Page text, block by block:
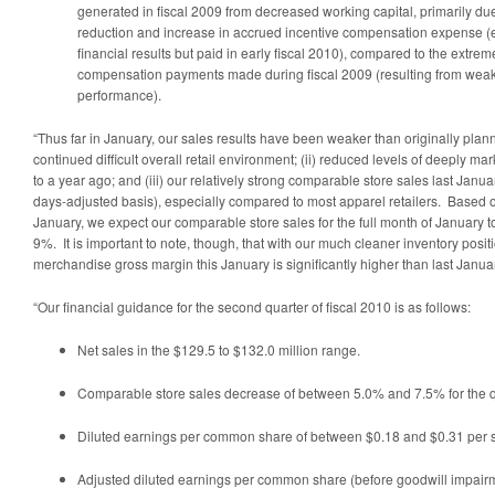
generated in fiscal 2009 from decreased working capital, primarily
reduction and increase in accrued incentive compensation expense
financial results but paid in early fiscal 2010), compared to the
compensation payments made during fiscal 2009 (resulting from
performance).
“Thus far in January, our sales results have been weaker than originally
continued difficult overall retail environment; (ii) reduced levels of deeply
to a year ago; and (iii) our relatively strong comparable store sales last
days-adjusted basis), especially compared to most apparel retailers. Based
January, we expect our comparable store sales for the full month of January
9%. It is important to note, though, that with our much cleaner inventory
merchandise gross margin this January is significantly higher than last
“Our financial guidance for the second quarter of fiscal 2010 is as follows:
Net sales in the $129.5 to $132.0 million range.
Comparable store sales decrease of between 5.0% and 7.5% for the
Diluted earnings per common share of between $0.18 and $0.31 per
Adjusted diluted earnings per common share (before goodwill